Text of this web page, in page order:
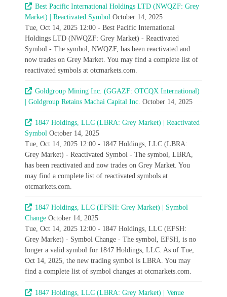
Best Pacific International Holdings LTD (NWQZF: Grey
Market) | Reactivated Symbol October 14, 2025
Tue, Oct 14, 2025 12:00 - Best Pacific International
Holdings LTD (NWQZF: Grey Market) - Reactivated
Symbol - The symbol, NWQZF, has been reactivated and
now trades on Grey Market. You may find a complete list of
reactivated symbols at otcmarkets.com.
Goldgroup Mining Inc. (GGAZF: OTCQX International)
| Goldgroup Retains Machai Capital Inc. October 14, 2025
1847 Holdings, LLC (LBRA: Grey Market) | Reactivated
Symbol October 14, 2025
Tue, Oct 14, 2025 12:00 - 1847 Holdings, LLC (LBRA:
Grey Market) - Reactivated Symbol - The symbol, LBRA,
has been reactivated and now trades on Grey Market. You
may find a complete list of reactivated symbols at
otcmarkets.com.
1847 Holdings, LLC (EFSH: Grey Market) | Symbol
Change October 14, 2025
Tue, Oct 14, 2025 12:00 - 1847 Holdings, LLC (EFSH:
Grey Market) - Symbol Change - The symbol, EFSH, is no
longer a valid symbol for 1847 Holdings, LLC. As of Tue,
Oct 14, 2025, the new trading symbol is LBRA. You may
find a complete list of symbol changes at otcmarkets.com.
1847 Holdings, LLC (LBRA: Grey Market) | Venue